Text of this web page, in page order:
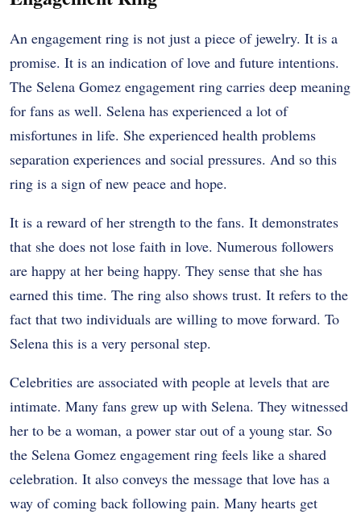
An engagement ring is not just a piece of jewelry. It is a
promise. It is an indication of love and future intentions.
The Selena Gomez engagement ring carries deep meaning
for fans as well. Selena has experienced a lot of
misfortunes in life. She experienced health problems
separation experiences and social pressures. And so this
ring is a sign of new peace and hope.
It is a reward of her strength to the fans. It demonstrates
that she does not lose faith in love. Numerous followers
are happy at her being happy. They sense that she has
earned this time. The ring also shows trust. It refers to the
fact that two individuals are willing to move forward. To
Selena this is a very personal step.
Celebrities are associated with people at levels that are
intimate. Many fans grew up with Selena. They witnessed
her to be a woman, a power star out of a young star. So
the Selena Gomez engagement ring feels like a shared
celebration. It also conveys the message that love has a
way of coming back following pain. Many hearts get